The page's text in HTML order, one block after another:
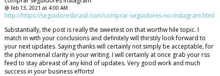
@ Feb 13, 2021 at 4:00 AM
http://https://seguidoresbrasil.com/comprar-seguidores-no-instagram.html
Substantially, the post is really the sweetest on that worthw hile topic. I
match in with your conclusions and definitely will thirstily look forward to
your next updates. Saying thanks will certainly not simply be acceptable, for
the phenomenal clarity in your writing. I will certainly at once grab your rss
feed to stay abreast of any kind of updates. Very good work and much
success in your business efforts!